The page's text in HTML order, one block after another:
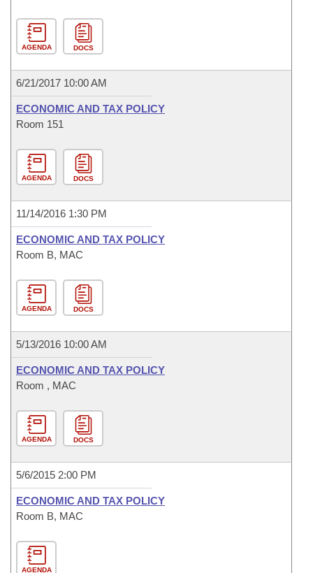
AGENDA DOCS
6/21/2017 10:00 AM
ECONOMIC AND TAX POLICY
Room 151
AGENDA DOCS
11/14/2016 1:30 PM
ECONOMIC AND TAX POLICY
Room B, MAC
AGENDA DOCS
5/13/2016 10:00 AM
ECONOMIC AND TAX POLICY
Room , MAC
AGENDA DOCS
5/6/2015 2:00 PM
ECONOMIC AND TAX POLICY
Room B, MAC
AGENDA